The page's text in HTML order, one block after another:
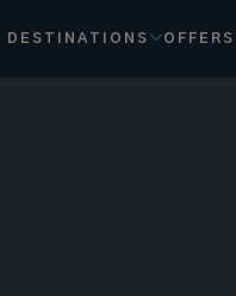
DESTINATIONS OFFERS